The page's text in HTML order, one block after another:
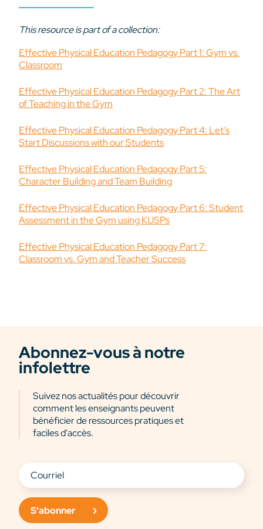
This resource is part of a collection:
Effective Physical Education Pedagogy Part 1: Gym vs.
Classroom
Effective Physical Education Pedagogy Part 2: The Art
of Teaching in the Gym
Effective Physical Education Pedagogy Part 4: Let’s
Start Discussions with our Students
Effective Physical Education Pedagogy Part 5:
Character Building and Team Building
Effective Physical Education Pedagogy Part 6: Student
Assessment in the Gym using KUSPs
Effective Physical Education Pedagogy Part 7:
Classroom vs. Gym and Teacher Success
Abonnez-vous à notre
infolettre
Suivez nos actualités pour découvrir
comment les enseignants peuvent
bénéficier de ressources pratiques et
faciles d'accès.
S'abonner